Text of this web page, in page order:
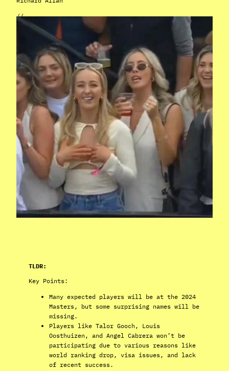
//
Apr 9, 2024
TLDR:
Key Points:
Many expected players will be at the 2024
Masters, but some surprising names will be
missing.
Players like Talor Gooch, Louis
Oosthuizen, and Angel Cabrera won’t be
participating due to various reasons like
world ranking drop, visa issues, and lack
of recent success.